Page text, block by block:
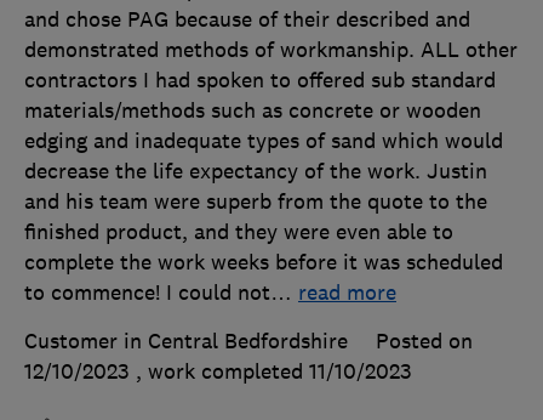
and chose PAG because of their described and
demonstrated methods of workmanship. ALL other
contractors I had spoken to offered sub standard
materials/methods such as concrete or wooden
edging and inadequate types of sand which would
decrease the life expectancy of the work. Justin
and his team were superb from the quote to the
finished product, and they were even able to
complete the work weeks before it was scheduled
to commence! I could not… read more
Customer in Central Bedfordshire
Posted on
12/10/2023 , work completed 11/10/2023